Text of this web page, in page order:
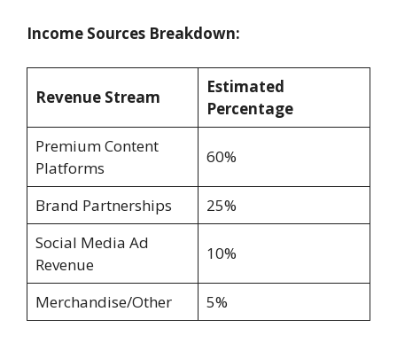
Income Sources Breakdown:
Revenue Stream
Estimated
Percentage
Premium Content
Platforms
60%
Brand Partnerships
25%
Social Media Ad
Revenue
10%
Merchandise/Other 5%